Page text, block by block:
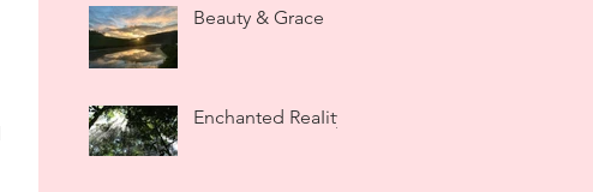
Beauty & Grace
Enchanted ReaIity